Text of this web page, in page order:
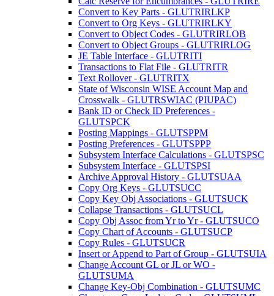
Convert to Key Parts - GLUTRIRLKP
Convert to Org Keys - GLUTRIRLKY
Convert to Object Codes - GLUTRIRLOB
Convert to Object Groups - GLUTRIRLOG
JE Table Interface - GLUTRITI
Transactions to Flat File - GLUTRITR
Text Rollover - GLUTRITX
State of Wisconsin WISE Account Map and
Crosswalk - GLUTRSWIAC (PIUPAC)
Bank ID or Check ID Preferences -
GLUTSPCK
Posting Mappings - GLUTSPPM
Posting Preferences - GLUTSPPP
Subsystem Interface Calculations - GLUTSPSC
Subsystem Interface - GLUTSPSI
Archive Approval History - GLUTSUAA
Copy Org Keys - GLUTSUCC
Copy Key Obj Associations - GLUTSUCK
Collapse Transactions - GLUTSUCL
Copy Obj Assoc from Yr to Yr - GLUTSUCO
Copy Chart of Accounts - GLUTSUCP
Copy Rules - GLUTSUCR
Insert or Append to Part of Group - GLUTSUIA
Change Account GL or JL or WO -
GLUTSUMA
Change Key-Obj Combination - GLUTSUMC